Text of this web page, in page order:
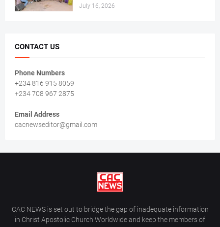
July 16, 2026
CONTACT US
Phone Numbers
+234 816 915 8059
+234 708 967 2875
Email Address
cacnewseditor@gmail.com
CAC NEWS is set out to bridge the gap of inadequate information
in Christ Apostolic Church Worldwide and keep the members of